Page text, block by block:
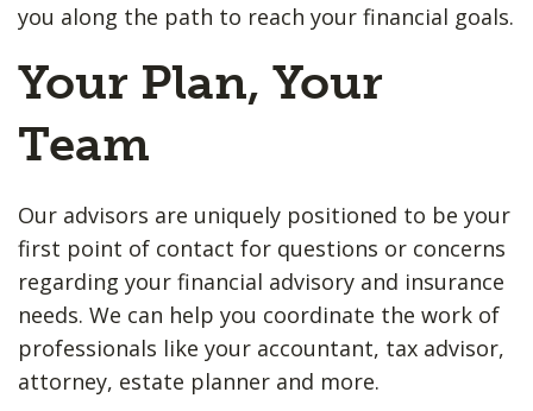
you along the path to reach your financial goals.
Your Plan, Your
Team
Our advisors are uniquely positioned to be your
first point of contact for questions or concerns
regarding your financial advisory and insurance
needs. We can help you coordinate the work of
professionals like your accountant, tax advisor,
attorney, estate planner and more.